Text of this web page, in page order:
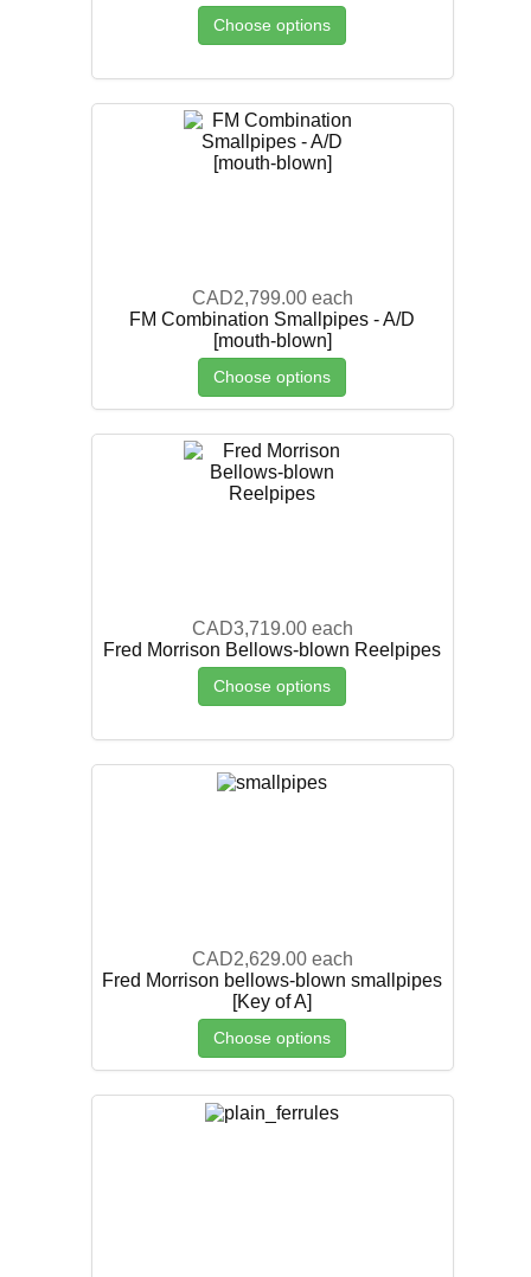
Choose options
CAD2,799.00 each
FM Combination Smallpipes - A/D
[mouth-blown]
Choose options
CAD3,719.00 each
Fred Morrison Bellows-blown Reelpipes
Choose options
CAD2,629.00 each
Fred Morrison bellows-blown smallpipes
[Key of A]
Choose options